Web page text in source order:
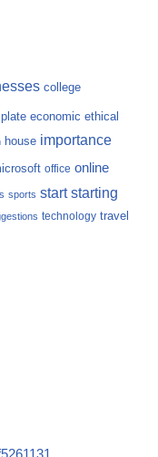
college
economic ethical
house importance
office online
sports start starting
technology travel